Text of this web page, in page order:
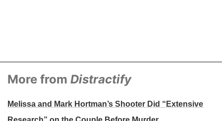
More from Distractify
Melissa and Mark Hortman’s Shooter Did “Extensive